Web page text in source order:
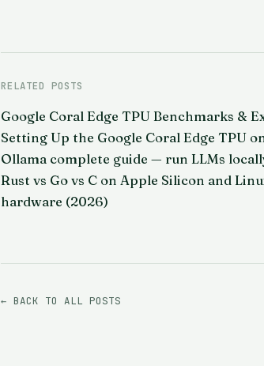
RELATED POSTS
Google Coral Edge TPU Benchmarks &
Setting Up the Google Coral Edge TPU
Ollama complete guide — run LLMs
Rust vs Go vs C on Apple Silicon and
hardware (2026)
← BACK TO ALL POSTS